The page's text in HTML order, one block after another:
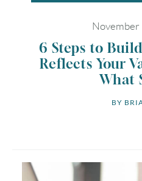
6 Steps to
Reflects Your
What
BY